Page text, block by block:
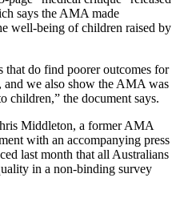
says the AMA made
well-being of children raised by
that do find poorer outcomes for
and we also show the AMA was
children,” the document says.
Middleton, a former AMA
with an accompanying press
last month that all Australians
in a non-binding survey